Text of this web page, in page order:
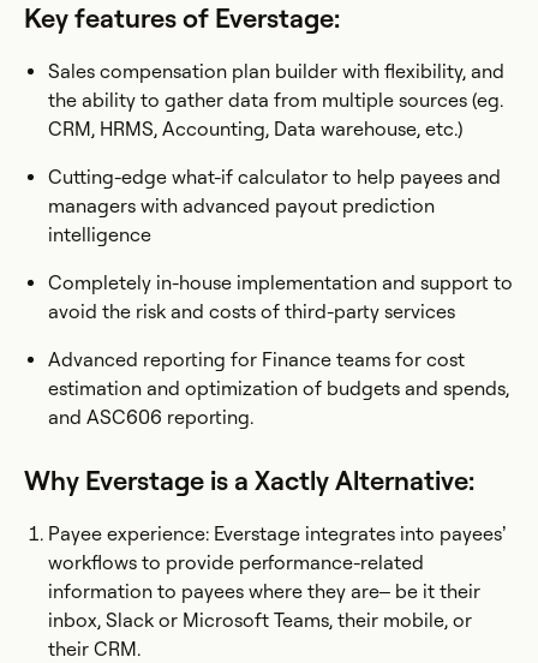
Key features of Everstage:
Sales compensation plan builder with flexibility, and
the ability to gather data from multiple sources (eg.
CRM, HRMS, Accounting, Data warehouse, etc.)
Cutting-edge what-if calculator to help payees and
managers with advanced payout prediction
intelligence
Completely in-house implementation and support to
avoid the risk and costs of third-party services
Advanced reporting for Finance teams for cost
estimation and optimization of budgets and spends,
and ASC606 reporting.
Why Everstage is a Xactly Alternative:
Payee experience: Everstage integrates into payees’
workflows to provide performance-related
information to payees where they are– be it their
inbox, Slack or Microsoft Teams, their mobile, or
their CRM.